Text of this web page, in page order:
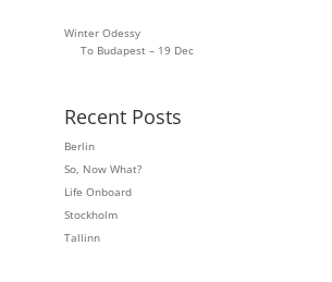
Winter Odessy
To Budapest – 19 Dec
Recent Posts
Berlin
So, Now What?
Life Onboard
Stockholm
Tallinn